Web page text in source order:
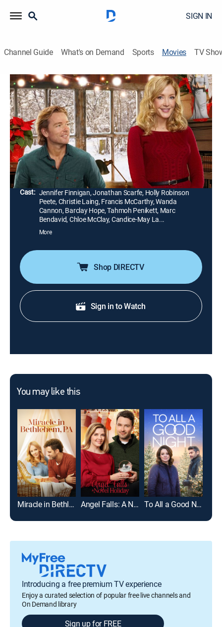
SIGN IN
Channel Guide What's on Demand Sports Movies TV
Angel of Christmas
1h 26m|Romance, Holiday, Fantasy|Hallmark+|2015
A woman's life changes in unexpected ways when, in
the process of writing a newspaper article about her
family's heirloom Christmas ornament, she meets an
enthusiastic artist.
Director:
Ron Oliver
Cast: Jennifer Finnigan, Jonathan Scarfe, Holly Robinson
Peete, Christie Laing, Francis McCarthy, Wanda
Cannon, Barclay Hope, Tahmoh Penikett, Marc
Bendavid, Chloe McClay, Candice-May La...
More
Shop DIRECTV
Sign in to Watch
You may like this
Miracle in Bethlehem, PA Angel Falls: A Novel Holiday To All a Good Night
Introducing a free premium TV experience
Enjoy a curated selection of popular free live channels and
On Demand library
Sign up for FREE